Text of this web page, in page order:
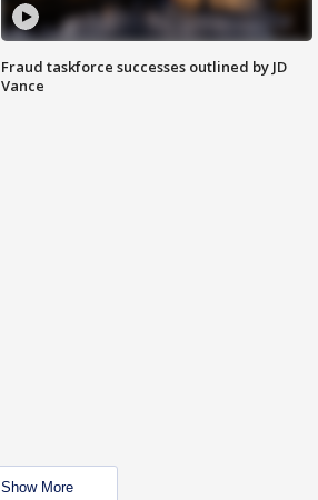
Fraud taskforce successes outlined by JD
Vance
Show More